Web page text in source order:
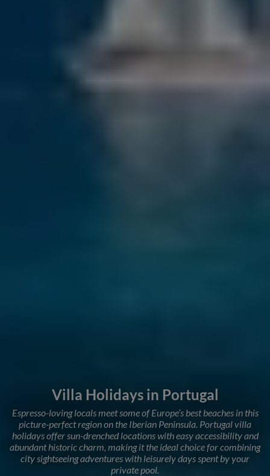
Villa Holidays in Portugal
Espresso-loving locals meet some of Europe’s best beaches in this
picture-perfect region on the Iberian Peninsula. Portugal villa
holidays offer sun-drenched locations with easy accessibility and
abundant historic charm, making it the ideal choice for combining
city sightseeing adventures with leisurely days spent by your
private pool.